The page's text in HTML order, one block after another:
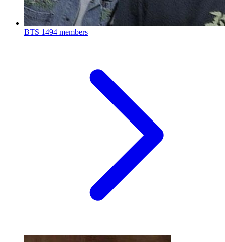
BTS 1494 members